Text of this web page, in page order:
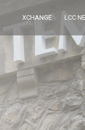
XCHANGE LCC